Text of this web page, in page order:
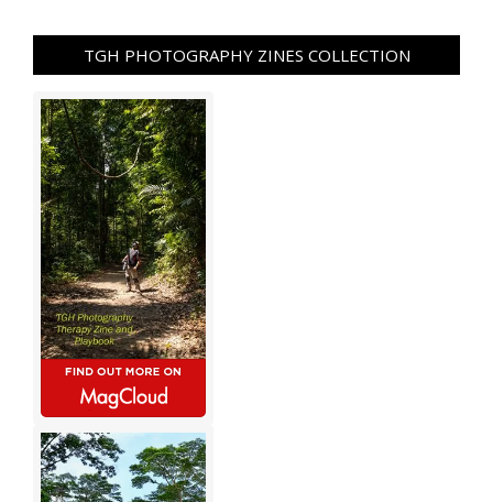
TGH PHOTOGRAPHY ZINES COLLECTION